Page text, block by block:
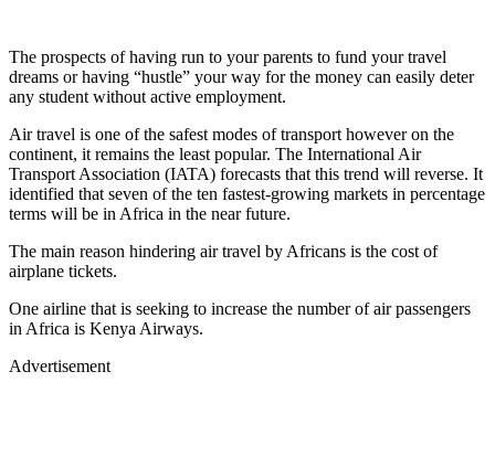
The prospects of having run to your parents to fund your travel
dreams or having “hustle” your way for the money can easily deter
any student without active employment.
Air travel is one of the safest modes of transport however on the
continent, it remains the least popular. The International Air
Transport Association (IATA) forecasts that this trend will reverse. It
identified that seven of the ten fastest-growing markets in percentage
terms will be in Africa in the near future.
The main reason hindering air travel by Africans is the cost of
airplane tickets.
One airline that is seeking to increase the number of air passengers
in Africa is Kenya Airways.
Advertisement